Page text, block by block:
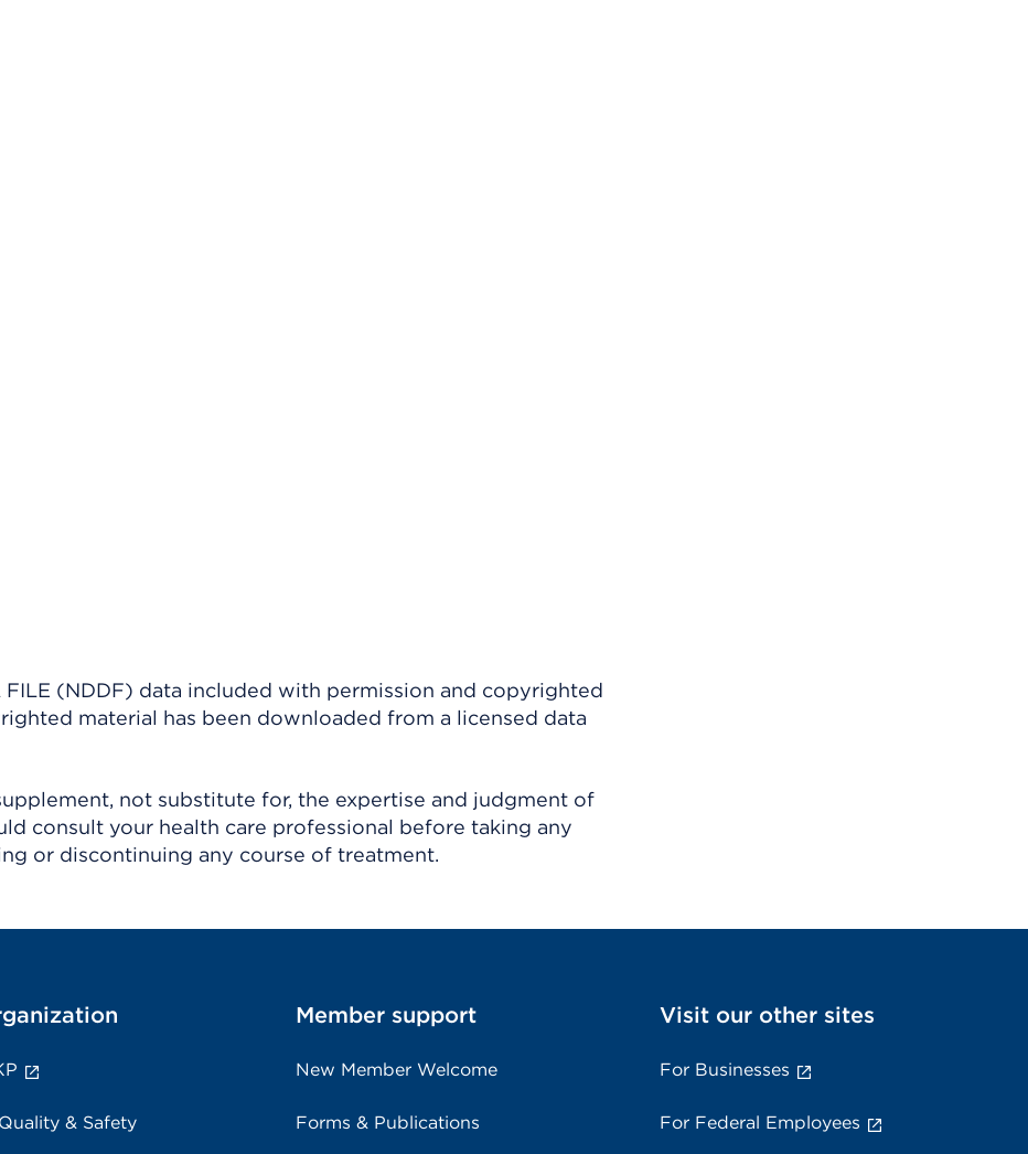
FILE (NDDF) data included with permission and copyrighted
material has been downloaded from a licensed data
not substitute for, the expertise and judgment of
consult your health care professional before taking any
or discontinuing any course of treatment.
& Safety
Member support
New Member Welcome
Forms & Publications
Visit our other sites
For Businesses
For Federal Employees